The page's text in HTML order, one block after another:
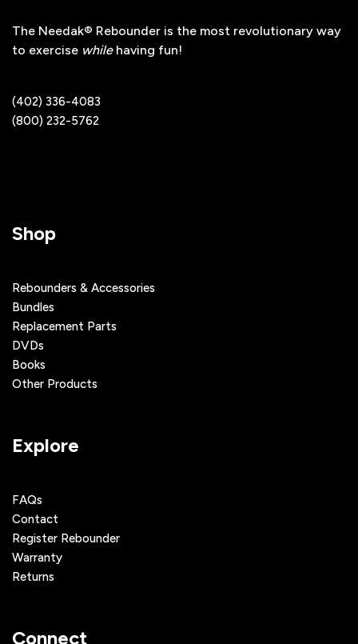
The Needak® Rebounder is the most revolutionary way
to exercise whilehaving fun!
(402) 336-4083
(800) 232-5762
Shop
Rebounders & Accessories
Bundles
Replacement Parts
DVDs
Books
Other Products
Explore
FAQs
Contact
Register Rebounder
Warranty
Returns
Connect